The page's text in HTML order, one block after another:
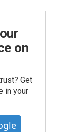
on
Get
in your